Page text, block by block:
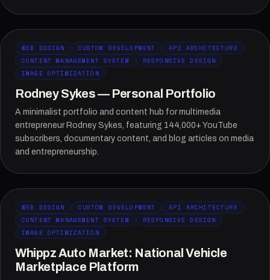
WEB DESIGN CUSTOM DEVELOPMENT
API ARCHITECTURE
CONTENT MANAGEMENT SYSTEM
RESPONSIVE DESIGN
IMAGE OPTIMIZATION
Rodney Sykes — Personal Portfolio
A minimalist portfolio and content hub for multimedia
entrepreneur Rodney Sykes, featuring 144,000+ YouTube
subscribers, documentary content, and blog articles on media
and entrepreneurship.
WEB DESIGN CUSTOM DEVELOPMENT
API ARCHITECTURE
CONTENT MANAGEMENT SYSTEM
RESPONSIVE DESIGN
IMAGE OPTIMIZATION
Whippz Auto Market: National Vehicle
Marketplace Platform